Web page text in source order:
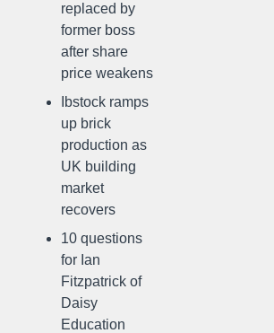
replaced by
former boss
after share
price weakens
Ibstock ramps
up brick
production as
UK building
market
recovers
10 questions
for Ian
Fitzpatrick of
Daisy
Education